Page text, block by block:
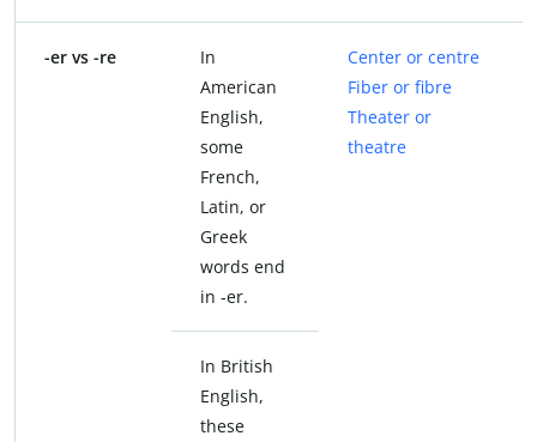
-er vs -re
In
American
English,
some
French,
Latin, or
Greek
words end
in -er.
Center or centre
Fiber or fibre
Theater or
theatre
In British
English,
these